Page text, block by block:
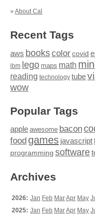
» About Cal
Recent Tags
aws bookscolor covid
ibm lego maps math
reading technology tube
wow
Popular Tags
apple awesome bacon
food games javascript
programming software
Archives
2026: Jan Feb MarApr May
2025: Jan Feb MarApr May